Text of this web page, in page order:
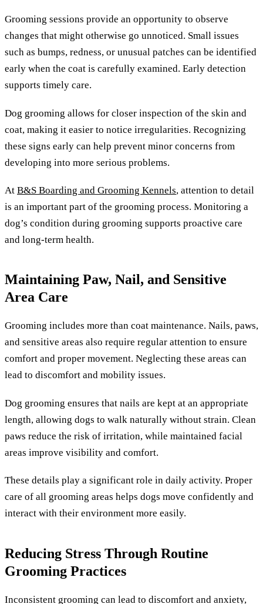
Grooming sessions provide an opportunity to observe
changes that might otherwise go unnoticed. Small issues
such as bumps, redness, or unusual patches can be identified
early when the coat is carefully examined. Early detection
supports timely care.
Dog grooming allows for closer inspection of the skin and
coat, making it easier to notice irregularities. Recognizing
these signs early can help prevent minor concerns from
developing into more serious problems.
At B&S Boarding and Grooming Kennels, attention to detail
is an important part of the grooming process. Monitoring a
dog’s condition during grooming supports proactive care
and long-term health.
Maintaining Paw, Nail, and Sensitive
Area Care
Grooming includes more than coat maintenance. Nails, paws,
and sensitive areas also require regular attention to ensure
comfort and proper movement. Neglecting these areas can
lead to discomfort and mobility issues.
Dog grooming ensures that nails are kept at an appropriate
length, allowing dogs to walk naturally without strain. Clean
paws reduce the risk of irritation, while maintained facial
areas improve visibility and comfort.
These details play a significant role in daily activity. Proper
care of all grooming areas helps dogs move confidently and
interact with their environment more easily.
Reducing Stress Through Routine
Grooming Practices
Inconsistent grooming can lead to discomfort and anxiety,